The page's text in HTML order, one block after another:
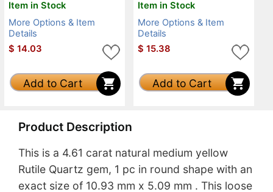
Item in Stock
More Options & Item
Details
$ 14.03
Add to Cart
Item in Stock
More Options & Item
Details
$ 15.38
Add to Cart
Product Description
This is a 4.61 carat natural medium yellow
Rutile Quartz gem, 1 pc in round shape with an
exact size of 10.93 mm x 5.09 mm . This loose